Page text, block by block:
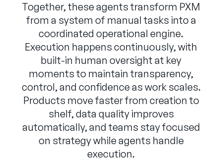
Together, these agents transform PXM
from a system of manual tasks into a
coordinated operational engine.
Execution happens continuously, with
built-in human oversight at key
moments to maintain transparency,
control, and confidence as work scales.
Products move faster from creation to
shelf, data quality improves
automatically, and teams stay focused
on strategy while agents handle
execution.